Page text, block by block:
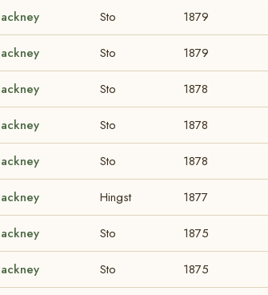
Sto 1879
Sto 1879
Sto 1878
Sto 1878
Sto 1878
Hingst 1877
Sto 1875
Sto 1875